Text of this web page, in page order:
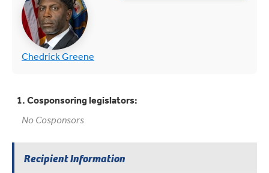
Chedrick Greene(opens in new tab)
1. Cosponsoring legislators:
No Cosponsors
Recipient Information